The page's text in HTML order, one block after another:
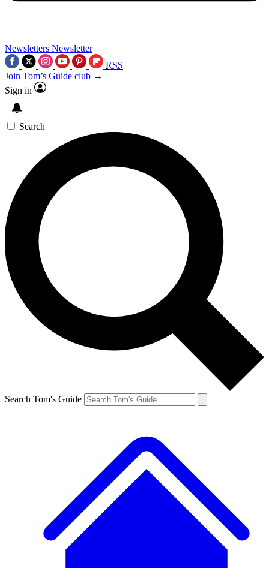
Newsletters Newsletter
RSS
Join Tom’s Guide club →
Sign in
Search
Search Tom's Guide